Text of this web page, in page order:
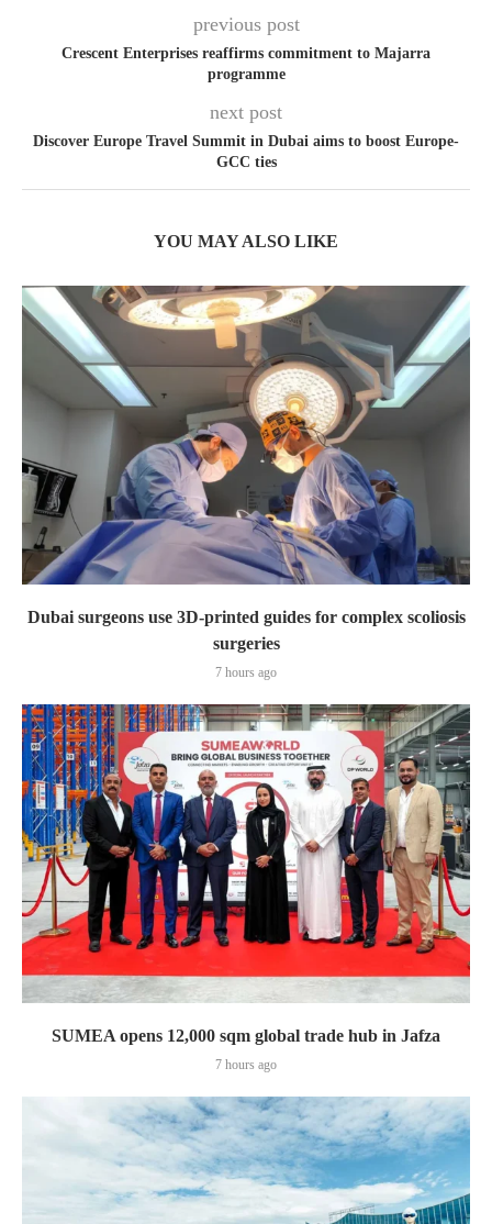
previous post
Crescent Enterprises reaffirms commitment to Majarra
programme
next post
Discover Europe Travel Summit in Dubai aims to boost Europe-
GCC ties
YOU MAY ALSO LIKE
Dubai surgeons use 3D-printed guides for complex scoliosis
surgeries
7 hours ago
SUMEA opens 12,000 sqm global trade hub in Jafza
7 hours ago